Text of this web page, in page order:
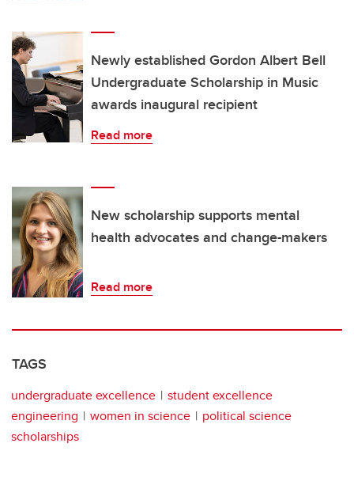
Newly established Gordon Albert Bell
Undergraduate Scholarship in Music
awards inaugural recipient
Read more
New scholarship supports mental
health advocates and change-makers
Read more
TAGS
undergraduate excellence
student excellence
engineering
women in science
political science
scholarships